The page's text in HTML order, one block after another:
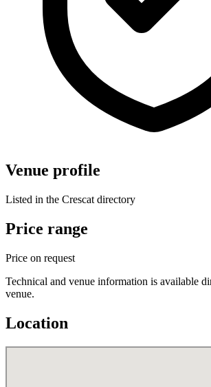
Venue profile
Listed in the Crescat directory
Price range
Price on request
Technical and venue information is available
venue.
Location